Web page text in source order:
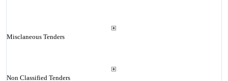
Misclaneous Tenders
Non Classified Tenders